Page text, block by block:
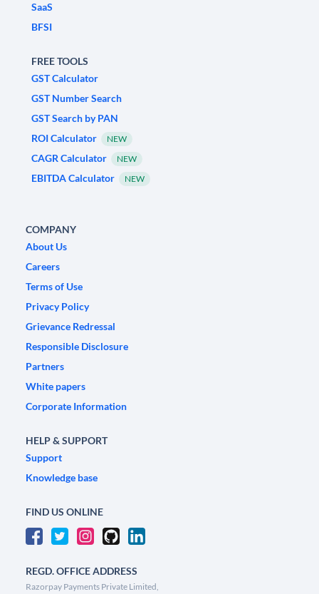
SaaS
BFSI
FREE TOOLS
GST Calculator
GST Number Search
GST Search by PAN
ROI Calculator
NEW
CAGR Calculator NEW
EBITDA Calculator NEW
COMPANY
About Us
Careers
Terms of Use
Privacy Policy
Grievance Redressal
Responsible Disclosure
Partners
White papers
Corporate Information
HELP & SUPPORT
Support
Knowledge base
FIND US ONLINE
REGD. OFFICE ADDRESS
Razorpay Payments Private Limited,